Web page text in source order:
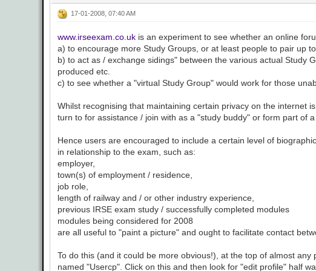
17-01-2008, 07:40 AM
www.irseexam.co.uk is an experiment to see whether an online
a) to encourage more Study Groups, or at least people to pair up
b) to act as / exchange sidings" between the various actual Study
produced etc.
c) to see whether a "virtual Study Group" would work for those
Whilst recognising that maintaining certain privacy on the internet
turn to for assistance / join with as a "study buddy" or form part of
Hence users are encouraged to include a certain level of
in relationship to the exam, such as:
employer,
town(s) of employment / residence,
job role,
length of railway and / or other industry experience,
previous IRSE exam study / successfully completed modules
modules being considered for 2008
are all useful to "paint a picture" and ought to facilitate contact
To do this (and it could be more obvious!), at the top of almost
named "Usercp". Click on this and then look for "edit profile" half